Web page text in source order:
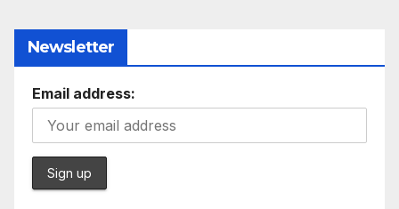
Newsletter
Email address: